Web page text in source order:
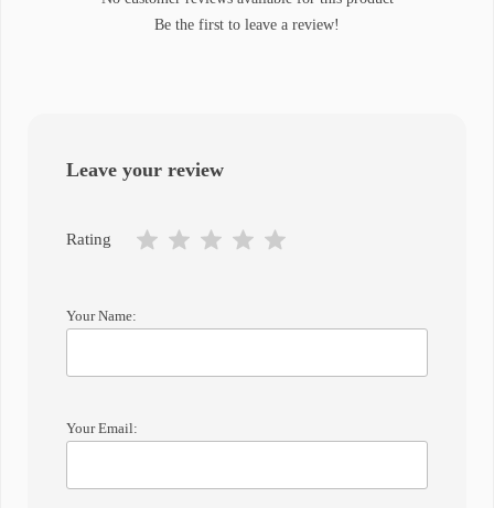
Be the first to leave a review!
Leave your review
Rating
Your Name:
Your Email: